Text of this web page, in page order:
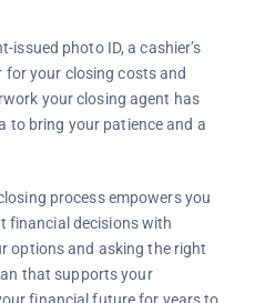
issued photo ID, a cashier’s
your closing costs and
your closing agent has
to bring your patience and a
process empowers you
financial decisions with
options and asking the right
that supports your
financial future for years to